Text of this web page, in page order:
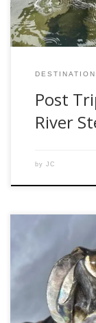
DESTINATION
Post
River
by JC
I am just
recent hosted
weather, I find
was. Last